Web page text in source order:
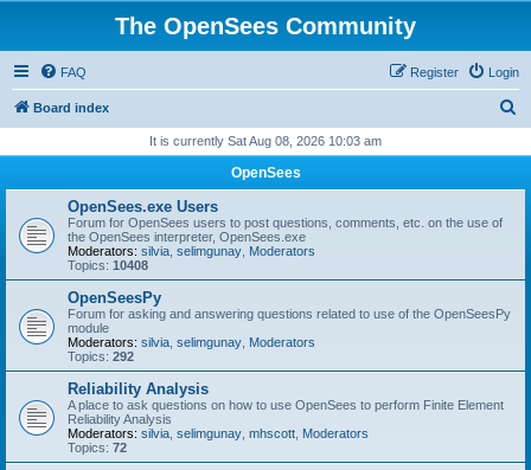
The OpenSees Community
FAQ Login
Register
Board index
r
It is currently Sat Aug 08, 2026 10:03 am
OpenSees
OpenSees.exe Users
Forum for OpenSees users to post questions, comments, etc. on the use of
the OpenSees interpreter, OpenSees.exe
Moderators: silvia selimgunay Moderators
Topics: 10408
OpenSeesPy
Forum for asking and answering questions related to use of the OpenSeesPy
module
Moderators: silvia selimgunay Moderators
Topics: 292
Reliability Analysis
A place to ask questions on how to use OpenSees to perform Finite Element
Reliability Analysis
Moderators: silvia selimgunay mhscott Moderators
Topics: 72